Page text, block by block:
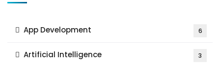
App Development 6
Artificial Intelligence 3